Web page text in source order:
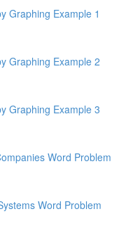
Graphing Example 1
Graphing Example 2
Graphing Example 3
Word Problem
Word Problem